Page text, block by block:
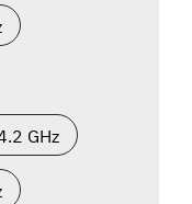
GHz